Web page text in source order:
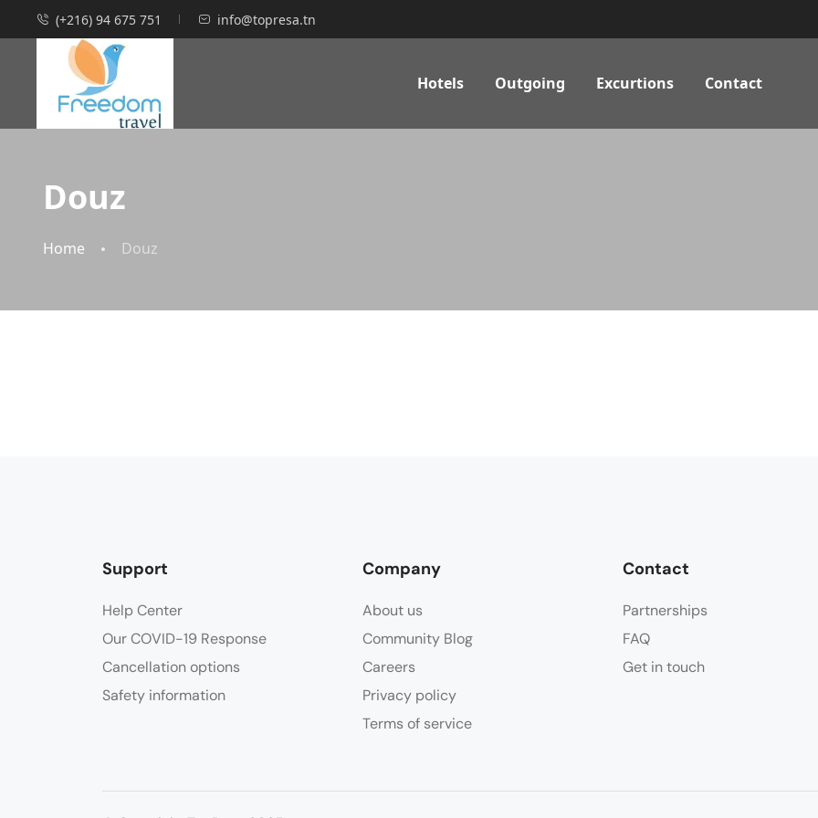
(+216) 94 675 751 info@topresa.tn
Hotels Outgoing Excurtions Contact
Douz
Home Douz
Support
Help Center
Our COVID-19 Response
Cancellation options
Safety information
Company
About us
Community Blog
Careers
Privacy policy
Terms of service
Contact
Partnerships
FAQ
Get in touch